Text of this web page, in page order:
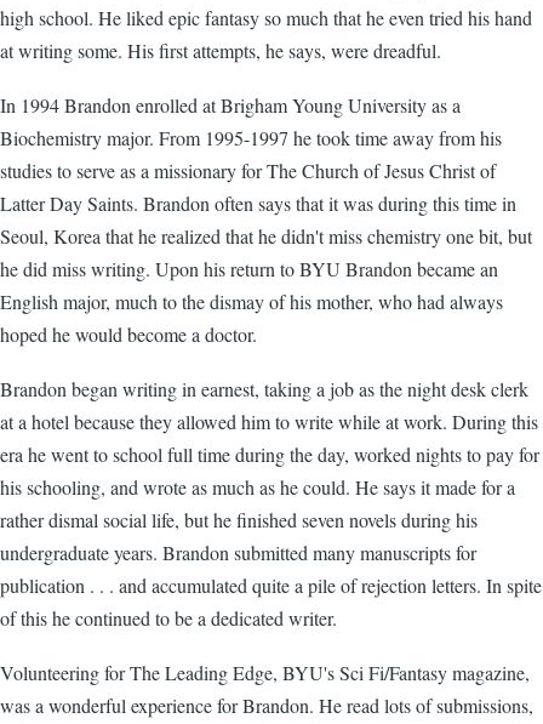
high school. He liked epic fantasy so much that he even tried his hand
at writing some. His first attempts, he says, were dreadful.
In 1994 Brandon enrolled at Brigham Young University as a
Biochemistry major. From 1995-1997 he took time away from his
studies to serve as a missionary for The Church of Jesus Christ of
Latter Day Saints. Brandon often says that it was during this time in
Seoul, Korea that he realized that he didn't miss chemistry one bit, but
he did miss writing. Upon his return to BYU Brandon became an
English major, much to the dismay of his mother, who had always
hoped he would become a doctor.
Brandon began writing in earnest, taking a job as the night desk clerk
at a hotel because they allowed him to write while at work. During this
era he went to school full time during the day, worked nights to pay for
his schooling, and wrote as much as he could. He says it made for a
rather dismal social life, but he finished seven novels during his
undergraduate years. Brandon submitted many manuscripts for
publication . . . and accumulated quite a pile of rejection letters. In spite
of this he continued to be a dedicated writer.
Volunteering for The Leading Edge, BYU's Sci Fi/Fantasy magazine,
was a wonderful experience for Brandon. He read lots of submissions,